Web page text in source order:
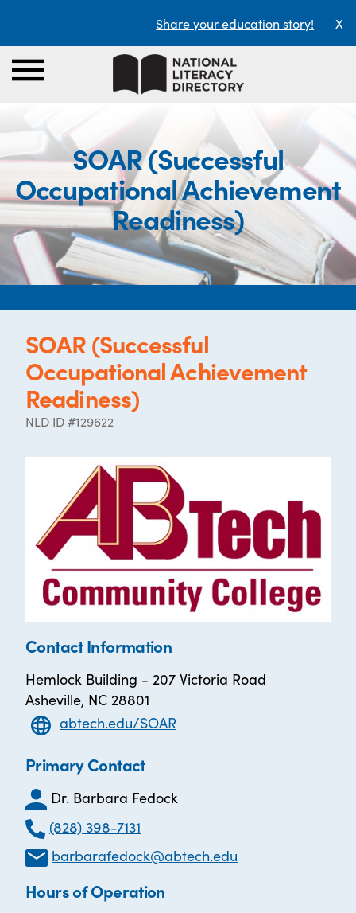
Share your education story! X
SOAR (Successful
Occupational Achievement
Readiness)
SOAR (Successful
Occupational Achievement
Readiness)
NLD ID #129622
Contact Information
Hemlock Building - 207 Victoria Road
Asheville, NC 28801
abtech.edu/SOAR
Primary Contact
Dr. Barbara Fedock
(828) 398-7131
barbarafedock@abtech.edu
Hours of Operation